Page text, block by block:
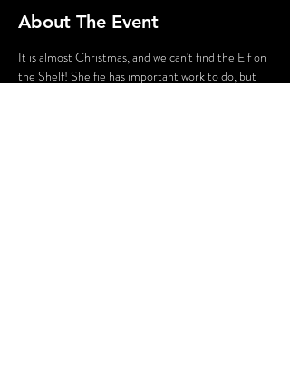
About The Event
It is almost Christmas, and we can't find the Elf on
the Shelf! Shelfie has important work to do, but